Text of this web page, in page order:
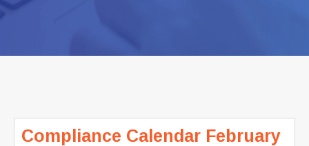
Compliance Calendar February